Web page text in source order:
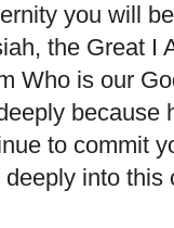
you will
the Great I
Who is our
because
to commit
deeply into this